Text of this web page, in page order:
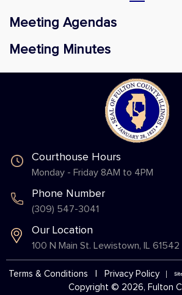
Meeting Agendas
Meeting Minutes
Courthouse Hours
Monday - Friday 8AM to 4PM
Phone Number
(309) 547-3041
Our Location
100 N Main St. Lewistown, IL 61542
Terms & Conditions
Privacy Policy
Copyright © 2026, Fulton